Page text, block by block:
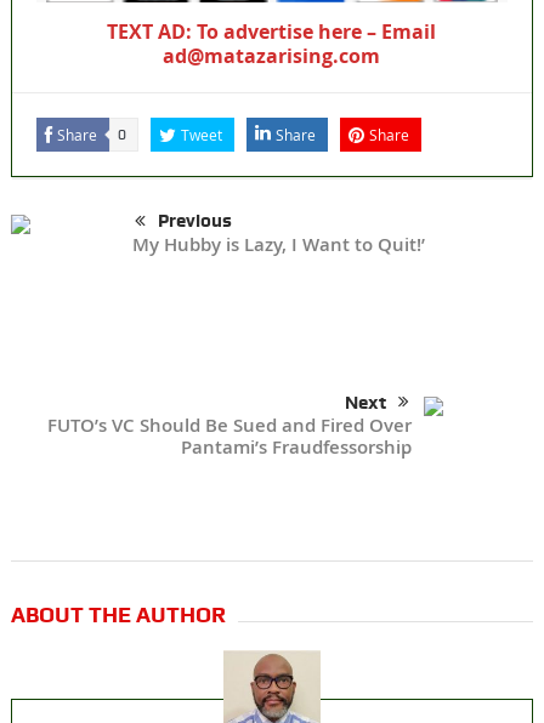
TEXT AD: To advertise here – Email
ad@matazarising.com
Share 0 Tweet Share Share
Previous
My Hubby is Lazy, I Want to Quit!’
Next
FUTO’s VC Should Be Sued and Fired Over
Pantami’s Fraudfessorship
ABOUT THE AUTHOR